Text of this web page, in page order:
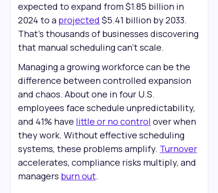
expected to expand from $1.85 billion in
2024 to a projected $5.41 billion by 2033.
That’s thousands of businesses discovering
that manual scheduling can’t scale.
Managing a growing workforce can be the
difference between controlled expansion
and chaos. About one in four U.S.
employees face schedule unpredictability,
and 41% have little or no control over when
they work. Without effective scheduling
systems, these problems amplify. Turnover
accelerates, compliance risks multiply, and
managers burn out.